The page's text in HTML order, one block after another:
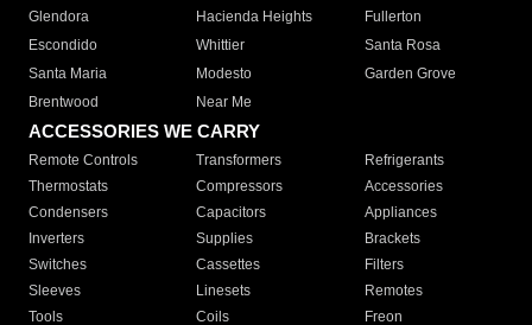
Glendora
Hacienda Heights
Fullerton
Escondido
Whittier
Santa Rosa
Santa Maria
Modesto
Garden Grove
Brentwood
Near Me
ACCESSORIES WE CARRY
Remote Controls Transformers
Refrigerants
Thermostats
Compressors
Accessories
Condensers
Capacitors
Appliances
Inverters
Supplies
Brackets
Switches
Cassettes
Filters
Sleeves
Linesets
Remotes
Tools
Coils Freon